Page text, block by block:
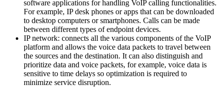
software applications for handling VoIP calling functionalities.
For example, IP desk phones or apps that can be downloaded
to desktop computers or smartphones. Calls can be made
between different types of endpoint devices.
IP network: connects all the various components of the VoIP
platform and allows the voice data packets to travel between
the sources and the destination. It can also distinguish and
prioritize data and voice packets, for example, voice data is
sensitive to time delays so optimization is required to
minimize service disruption.